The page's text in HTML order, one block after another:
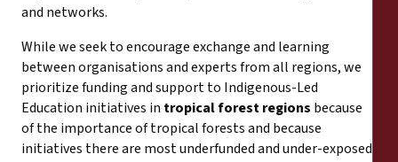
and networks.
While we seek to encourage exchange and learning
between organisations and experts from all regions, we
prioritize funding and support to Indigenous-Led
Education initiatives in tropical forest regions because
of the importance of tropical forests and because
initiatives there are most underfunded and under-exposed.